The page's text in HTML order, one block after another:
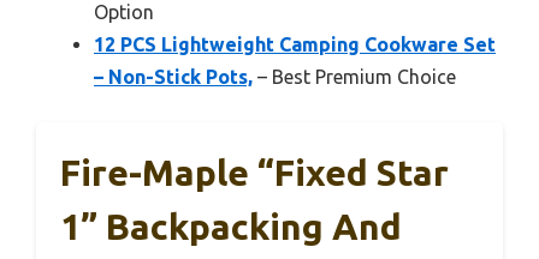
Option
12 PCS Lightweight Camping Cookware Set
– Non-Stick Pots, – Best Premium Choice
Fire-Maple “Fixed Star
1” Backpacking And